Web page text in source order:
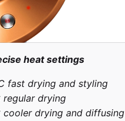
heat settings
fast drying and styling
regular drying
cooler drying and diffusing